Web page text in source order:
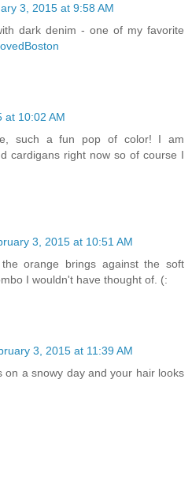
3, 2015 at 9:58 AM
dark denim - one of my favorite
at 10:02 AM
such a fun pop of color! I am
cardigans right now so of course I
3, 2015 at 10:51 AM
orange brings against the soft
I wouldn't have thought of. (:
3, 2015 at 11:39 AM
on a snowy day and your hair looks